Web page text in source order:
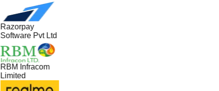
Razorpay
Software Pvt Ltd
RBM Infracom
Limited